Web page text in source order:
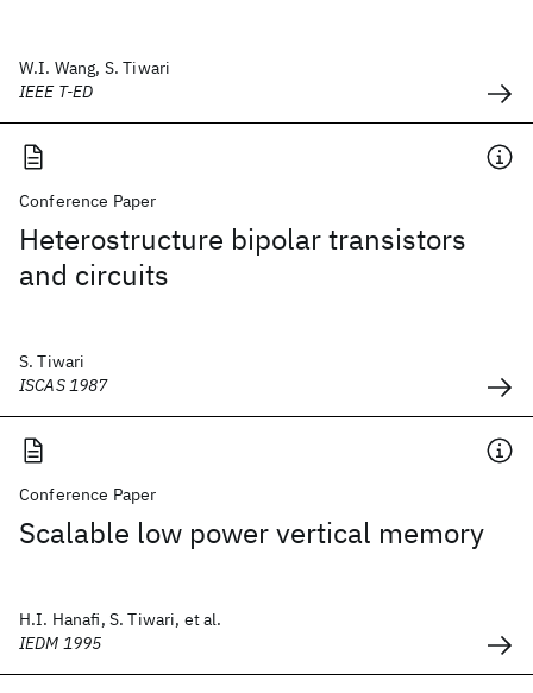
W.I. Wang, S. Tiwari
IEEE T-ED
Conference Paper
Heterostructure bipolar transistors
and circuits
S. Tiwari
ISCAS 1987
Conference Paper
Scalable low power vertical memory
H.I. Hanafi, S. Tiwari, et al.
IEDM 1995